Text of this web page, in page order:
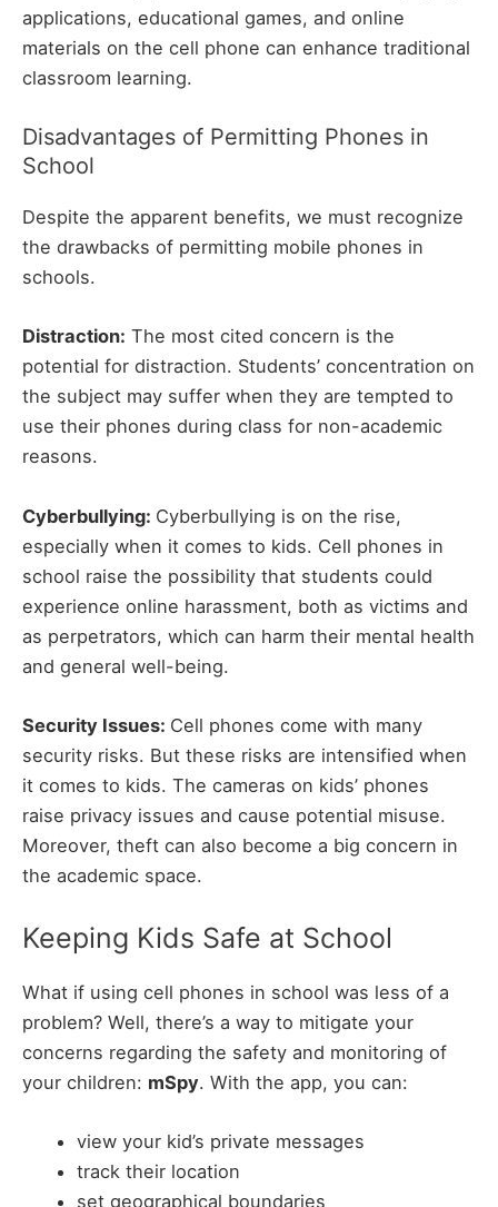
applications, educational games, and online
materials on the cell phone can enhance traditional
classroom learning.
Disadvantages of Permitting Phones in
School
Despite the apparent benefits, we must recognize
the drawbacks of permitting mobile phones in
schools.
Distraction: The most cited concern is the
potential for distraction. Students’ concentration on
the subject may suffer when they are tempted to
use their phones during class for non-academic
reasons.
Cyberbullying: Cyberbullying is on the rise,
especially when it comes to kids. Cell phones in
school raise the possibility that students could
experience online harassment, both as victims and
as perpetrators, which can harm their mental health
and general well-being.
Security Issues: Cell phones come with many
security risks. But these risks are intensified when
it comes to kids. The cameras on kids’ phones
raise privacy issues and cause potential misuse.
Moreover, theft can also become a big concern in
the academic space.
Keeping Kids Safe at School
What if using cell phones in school was less of a
problem? Well, there’s a way to mitigate your
concerns regarding the safety and monitoring of
your children: mSpy. With the app, you can:
view your kid’s private messages
track their location
set geographical boundaries